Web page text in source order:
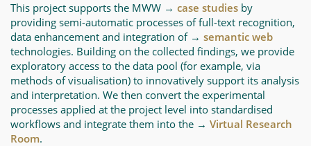
This project supports the MWW → case studies by
providing semi-automatic processes of full-text recognition,
data enhancement and integration of → semantic web
technologies. Building on the collected findings, we provide
exploratory access to the data pool (for example, via
methods of visualisation) to innovatively support its analysis
and interpretation. We then convert the experimental
processes applied at the project level into standardised
workflows and integrate them into the → Virtual Research
Room.